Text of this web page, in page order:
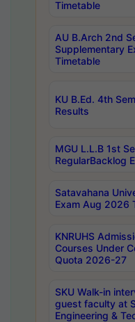
Timetable
AU B.Arch 2nd
Supplementary
Timetable
KU B.Ed. 4th
Results
MGU L.L.B 1st
RegularBacklog
Satavahana
Exam Aug 2026
KNRUHS
Courses Under
Quota 2026-27
SKU Walk-in
guest faculty at
Engineering &